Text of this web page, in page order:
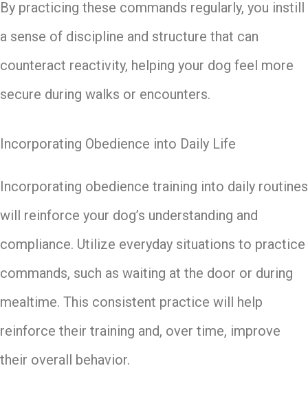
By practicing these commands regularly, you instill
a sense of discipline and structure that can
counteract reactivity, helping your dog feel more
secure during walks or encounters.
Incorporating Obedience into Daily Life
Incorporating obedience training into daily routines
will reinforce your dog’s understanding and
compliance. Utilize everyday situations to practice
commands, such as waiting at the door or during
mealtime. This consistent practice will help
reinforce their training and, over time, improve
their overall behavior.